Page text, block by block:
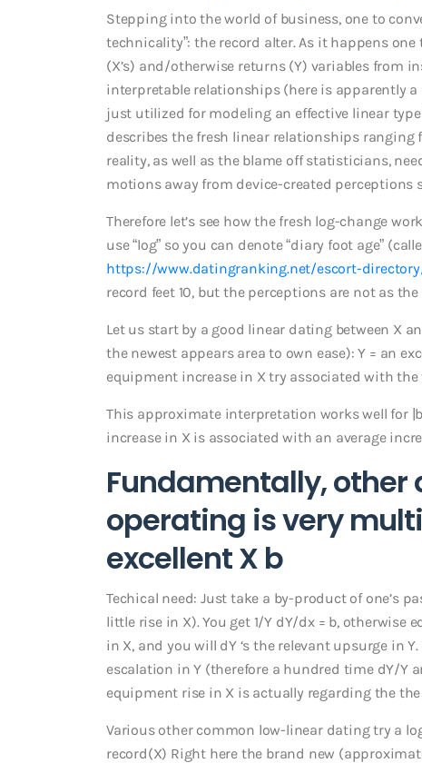
Stepping into the world of business, one to
technicality”: the record alter. As it happens
(X’s) and/otherwise returns (Y) variables from
interpretable relationships (here is apparently
just utilized for modeling an effective linear
describes the fresh linear relationships ranging
reality, as well as the blame off statisticians,
motions away from device-created perceptions
Therefore let’s see how the fresh log-change
use “log” so you can denote “diary foot age”
https://www.datingranking.net/escort-
record feet 10, but the perceptions are not as
Let us start by a good linear dating between X
the newest appears area to own ease): Y = an
equipment increase in X try associated with
This approximate interpretation works well for
increase in X is associated with an average
Fundamentally,
operating is very
excellent X b
Techical need: Just take a by-product of one’s
little rise in X). You get 1/Y dY/dx = b, otherwise
in X, and you will dY ‘s the relevant upsurge in
escalation in Y (therefore a hundred time dY/Y
equipment rise in X is actually regarding the the
Various other common low-linear dating try a
record(X) Right here the brand new